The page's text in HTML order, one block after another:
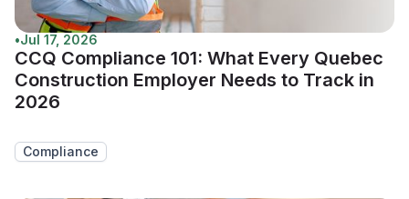
•Jul 17, 2026
CCQ Compliance 101: What Every Quebec
Construction Employer Needs to Track in
2026
Compliance